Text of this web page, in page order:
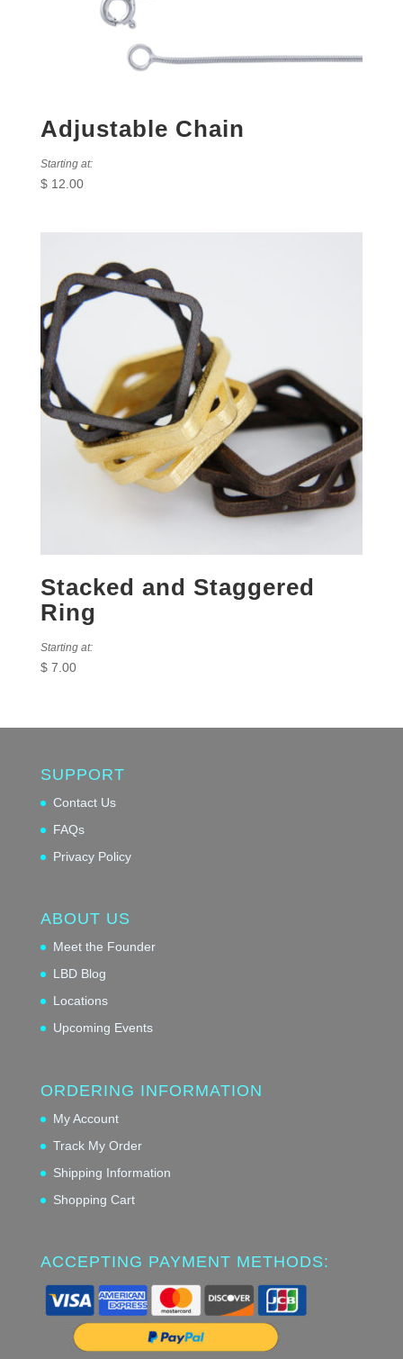
Adjustable Chain
Starting at:
$12.00
Stacked and Staggered
Ring
Starting at:
$7.00
SUPPORT
Contact Us
FAQs
Privacy Policy
ABOUT US
Meet the Founder
LBD Blog
Locations
Upcoming Events
ORDERING INFORMATION
My Account
Track My Order
Shipping Information
Shopping Cart
ACCEPTING PAYMENT METHODS: